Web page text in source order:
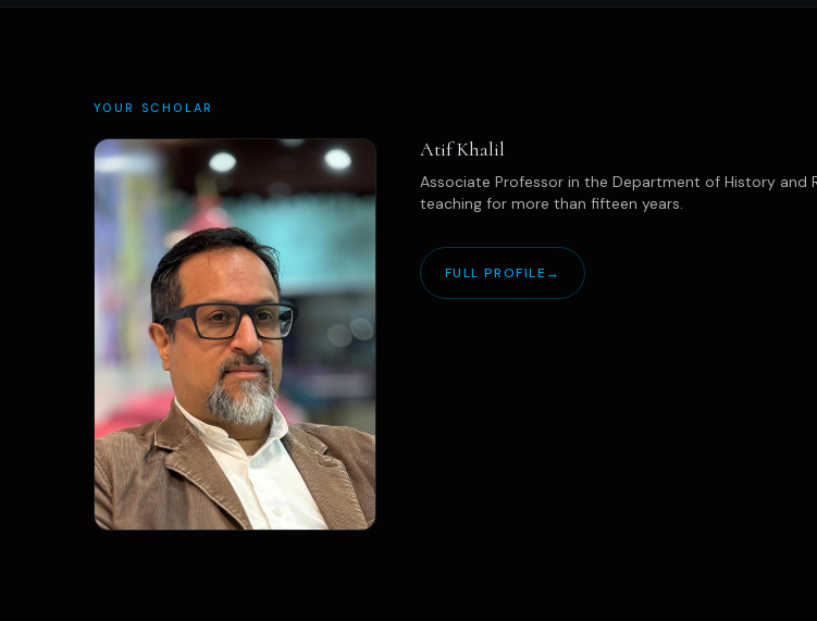
YOUR SCHOLAR
Atif Khalil
Associate Professor in the Department of History and
teaching for more than fifteen years.
FULL PROFILE→